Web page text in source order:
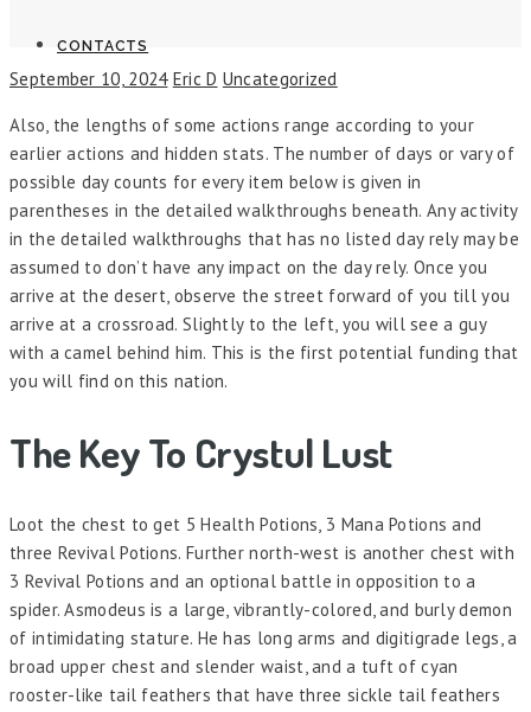
CONTACTS
September 10, 2024 Eric D Uncategorized
Also, the lengths of some actions range according to your
earlier actions and hidden stats. The number of days or vary of
possible day counts for every item below is given in
parentheses in the detailed walkthroughs beneath. Any activity
in the detailed walkthroughs that has no listed day rely may be
assumed to don’t have any impact on the day rely. Once you
arrive at the desert, observe the street forward of you till you
arrive at a crossroad. Slightly to the left, you will see a guy
with a camel behind him. This is the first potential funding that
you will find on this nation.
The Key To Crystul Lust
Loot the chest to get 5 Health Potions, 3 Mana Potions and
three Revival Potions. Further north-west is another chest with
3 Revival Potions and an optional battle in opposition to a
spider. Asmodeus is a large, vibrantly-colored, and burly demon
of intimidating stature. He has long arms and digitigrade legs, a
broad upper chest and slender waist, and a tuft of cyan
rooster-like tail feathers that have three sickle tail feathers